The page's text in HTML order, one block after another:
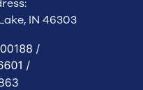
IN 46303